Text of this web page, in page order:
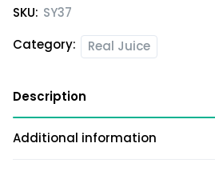
SKU: SY37
Category:
Real Juice
Description
Additional information